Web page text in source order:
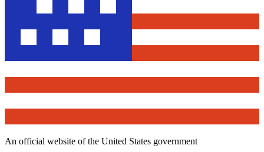
An official website of the United States government